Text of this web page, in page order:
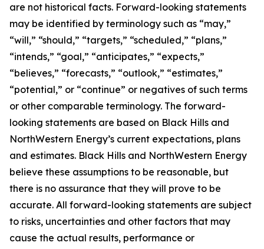
are not historical facts. Forward-looking statements
may be identified by terminology such as “may,”
“will,” “should,” “targets,” “scheduled,” “plans,”
“intends,” “goal,” “anticipates,” “expects,”
“believes,” “forecasts,” “outlook,” “estimates,”
“potential,” or “continue” or negatives of such terms
or other comparable terminology. The forward-
looking statements are based on Black Hills and
NorthWestern Energy’s current expectations, plans
and estimates. Black Hills and NorthWestern Energy
believe these assumptions to be reasonable, but
there is no assurance that they will prove to be
accurate. All forward-looking statements are subject
to risks, uncertainties and other factors that may
cause the actual results, performance or